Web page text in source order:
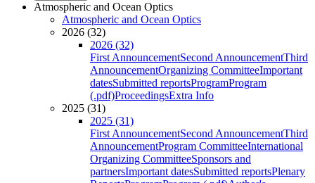
Atmospheric and Ocean Optics
Atmospheric and Ocean Optics
2026 (32)
2026 (32)
First AnnouncementSecond AnnouncementThird
AnnouncementOrganizing CommitteeImportant
datesSubmitted reportsProgramProgram
(.pdf)ProceedingsExtra Info
2025 (31)
2025 (31)
First AnnouncementSecond AnnouncementThird
AnnouncementProgram CommitteeInternational
Organizing CommitteeSponsors and
partnersImportant datesSubmitted reportsPlenary